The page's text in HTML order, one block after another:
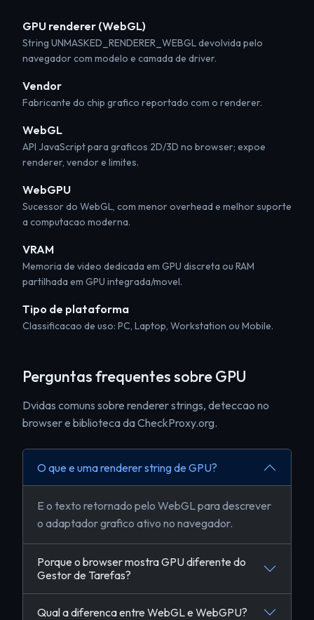
GPU renderer (WebGL)
String UNMASKED_RENDERER_WEBGL devolvida pelo
navegador com modelo e camada de driver.
Vendor
Fabricante do chip grafico reportado com o renderer.
WebGL
API JavaScript para graficos 2D/3D no browser; expoe
renderer, vendor e limites.
WebGPU
Sucessor do WebGL, com menor overhead e melhor suporte
a computacao moderna.
VRAM
Memoria de video dedicada em GPU discreta ou RAM
partilhada em GPU integrada/movel.
Tipo de plataforma
Classificacao de uso: PC, Laptop, Workstation ou Mobile.
Perguntas frequentes sobre GPU
Dvidas comuns sobre renderer strings, deteccao no
browser e biblioteca da CheckProxy.org.
O que e uma renderer string de GPU?
E o texto retornado pelo WebGL para descrever
o adaptador grafico ativo no navegador.
Porque o browser mostra GPU diferente do
Gestor de Tarefas?
Qual a diferenca entre WebGL e WebGPU?